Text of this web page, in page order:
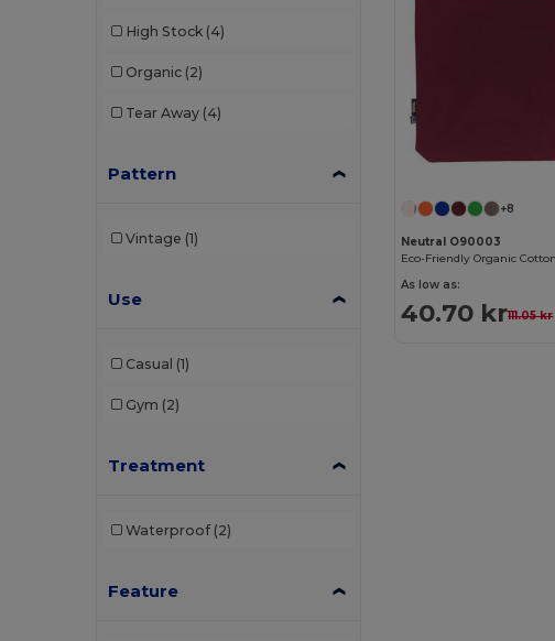
High Stock (4)
Organic (2)
Tear Away (4)
Pattern
Vintage (1)
Use
Casual (1)
Gym (2)
Treatment
Waterproof (2)
Feature
+8
Neutral O90003
As low as:
40.70 kr111.05 kr